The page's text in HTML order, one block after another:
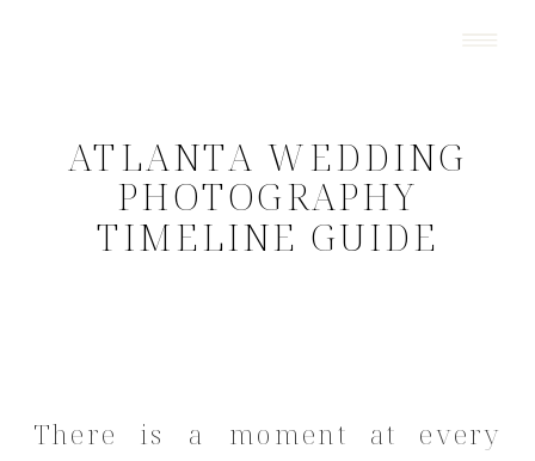
ATLANTA WEDDING
PHOTOGRAPHY
TIMELINE GUIDE
There is a moment at every